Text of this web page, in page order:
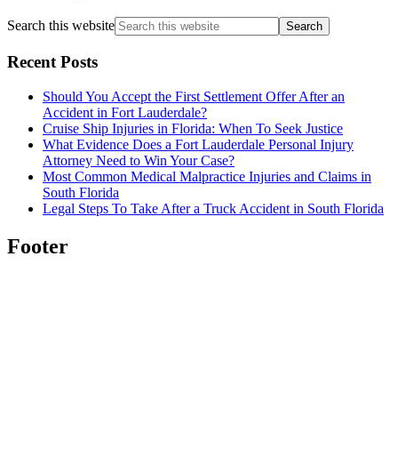
Search this website
Recent Posts
Should You Accept the First Settlement Offer After an
Accident in Fort Lauderdale?
Cruise Ship Injuries in Florida: When To Seek Justice
What Evidence Does a Fort Lauderdale Personal Injury
Attorney Need to Win Your Case?
Most Common Medical Malpractice Injuries and Claims in
South Florida
Legal Steps To Take After a Truck Accident in South Florida
Footer